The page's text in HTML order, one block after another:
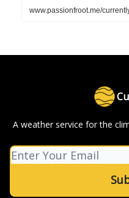
www.passionfroot.me/
A weather service for the